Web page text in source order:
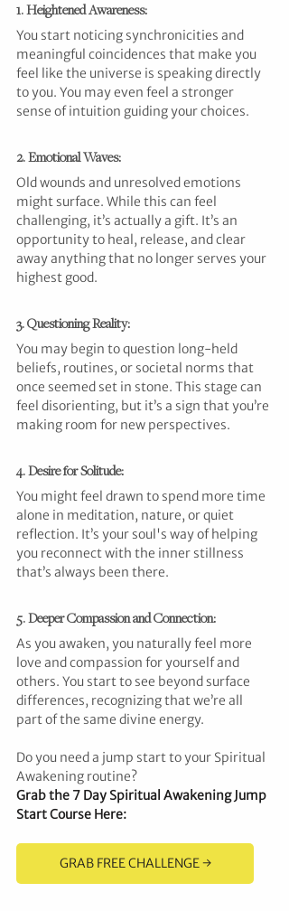
1. Heightened Awareness:
You start noticing synchronicities and
meaningful coincidences that make you
feel like the universe is speaking directly
to you. You may even feel a stronger
sense of intuition guiding your choices.
2. Emotional Waves:
Old wounds and unresolved emotions
might surface. While this can feel
challenging, it’s actually a gift. It’s an
opportunity to heal, release, and clear
away anything that no longer serves your
highest good.
3. Questioning Reality:
You may begin to question long-held
beliefs, routines, or societal norms that
once seemed set in stone. This stage can
feel disorienting, but it’s a sign that you’re
making room for new perspectives.
4. Desire for Solitude:
You might feel drawn to spend more time
alone in meditation, nature, or quiet
reflection. It’s your soul's way of helping
you reconnect with the inner stillness
that’s always been there.
5. Deeper Compassion and Connection:
As you awaken, you naturally feel more
love and compassion for yourself and
others. You start to see beyond surface
differences, recognizing that we’re all
part of the same divine energy.
Do you need a jump start to your Spiritual
Awakening routine?
Grab the 7 Day Spiritual Awakening Jump
Start Course Here:
GRAB FREE CHALLENGE →